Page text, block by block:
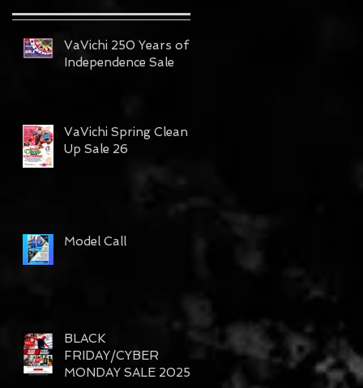
VaVichi 250 Years of
Independence Sale
VaVichi Spring Clean
Up Sale 26
Model Call
BLACK
FRIDAY/CYBER
MONDAY SALE 2025